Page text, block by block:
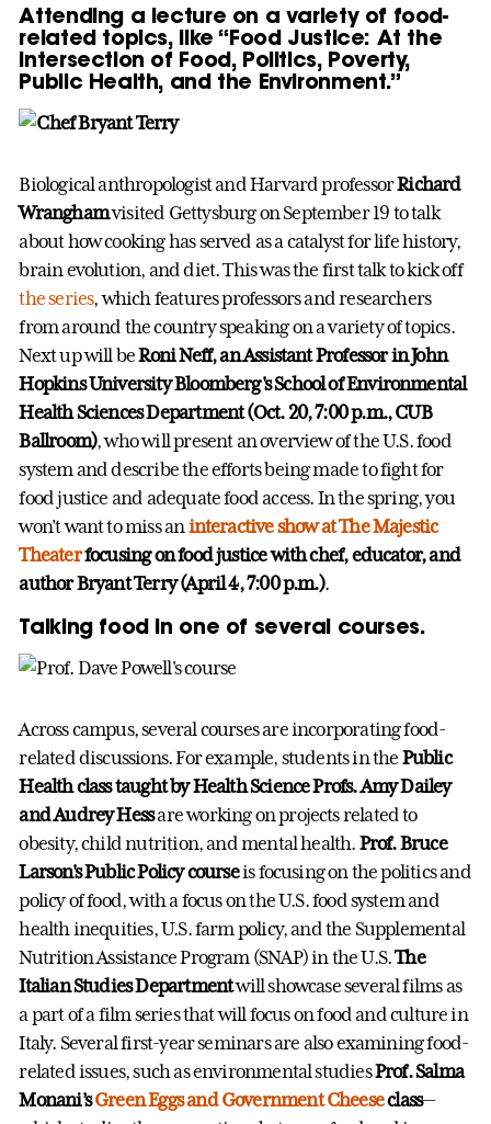
Attending a lecture on a variety of food-
related topics, like “Food Justice: At the
Intersection of Food, Politics, Poverty,
Public Health, and the Environment.”
Biological anthropologist and Harvard professorRichard
Wranghamvisited Gettysburg on September 19 to talk
about how cooking has served as a catalyst for life history,
brain evolution, and diet. This was the first talk to kick off
the series, which features professors and researchers
from around the country speaking on a variety of topics.
Next up will beRoni Neff, an Assistant Professor in John
Hopkins University Bloomberg's School of Environmental
Health Sciences Department (Oct. 20, 7:00 p.m., CUB
Ballroom), who will present an overview of the U.S. food
system and describe the efforts being made to fight for
food justice and adequate food access. In the spring, you
won’t want to miss aninteractive show at The Majestic
Theaterfocusing on food justice with chef, educator, and
author Bryant Terry (April 4, 7:00 p.m.).
Talking food in one of several courses.
Across campus, several courses are incorporating food-
related discussions. For example, students in the Public
Health class taught by Health Science Profs. Amy Dailey
and Audrey Hessare working on projects related to
obesity, child nutrition, and mental health. Prof. Bruce
Larson's Public Policy courseis focusing on the politics and
policy of food, with a focus on the U.S. food system and
health inequities, U.S. farm policy, and the Supplemental
Nutrition Assistance Program (SNAP) in the U.S.The
Italian Studies Departmentwill showcase several films as
a part of a film series that will focus on food and culture in
Italy. Several first-year seminars are also examining food-
related issues, such as environmental studiesProf. Salma
Monani’sGreen Eggs and Government Cheeseclass—